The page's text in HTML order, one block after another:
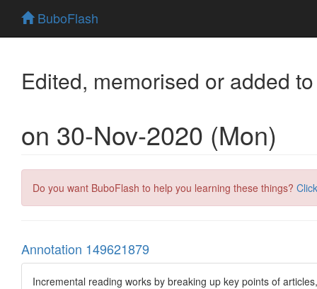
BuboFlash
Edited, memorised or added
on 30-Nov-2020 (Mon)
Do you want BuboFlash to help you learning these things?
Annotation 149621879
Incremental reading works by breaking up key points of